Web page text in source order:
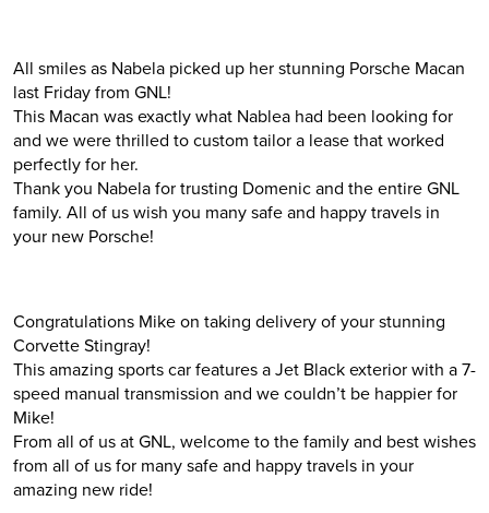
All smiles as Nabela picked up her stunning Porsche Macan
last Friday from GNL!
This Macan was exactly what Nablea had been looking for
and we were thrilled to custom tailor a lease that worked
perfectly for her.
Thank you Nabela for trusting Domenic and the entire GNL
family. All of us wish you many safe and happy travels in
your new Porsche!
Congratulations Mike on taking delivery of your stunning
Corvette Stingray!
This amazing sports car features a Jet Black exterior with a 7-
speed manual transmission and we couldn’t be happier for
Mike!
From all of us at GNL, welcome to the family and best wishes
from all of us for many safe and happy travels in your
amazing new ride!